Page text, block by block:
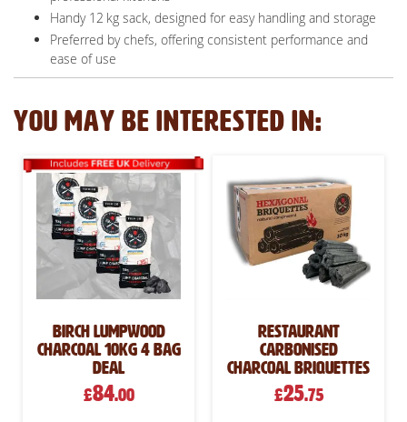
Handy 12 kg sack, designed for easy handling and storage
Preferred by chefs, offering consistent performance and
ease of use
YOU MAY BE INTERESTED IN:
Birch Lumpwood
Charcoal 10kg 4 Bag
Deal
£84.00
Restaurant
Carbonised
Charcoal Briquettes
£25.75